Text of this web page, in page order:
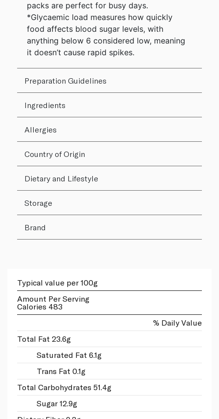
packs are perfect for busy days.
*Glycaemic load measures how quickly
food affects blood sugar levels, with
anything below 6 considered low, meaning
it doesn’t cause rapid spikes.
Preparation Guidelines
Ingredients
Allergies
Country of Origin
Dietary and Lifestyle
Storage
Brand
Typical value per 100g
Amount Per Serving
Calories 483
% Daily Value
Total Fat 23.6g
Saturated Fat 6.1g
Trans Fat 0.1g
Total Carbohydrates 51.4g
Sugar 12.9g